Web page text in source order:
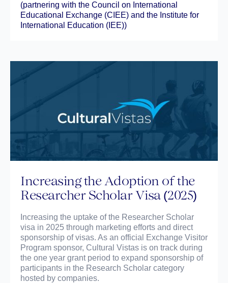
(partnering with the Council on International
Educational Exchange (CIEE) and the Institute for
International Education (IEE))
Increasing the Adoption of the
Researcher Scholar Visa (2025)
Increasing the uptake of the Researcher Scholar
visa in 2025 through marketing efforts and direct
sponsorship of visas. As an official Exchange Visitor
Program sponsor, Cultural Vistas is on track during
the one year grant period to expand sponsorship of
participants in the Research Scholar category
hosted by companies.